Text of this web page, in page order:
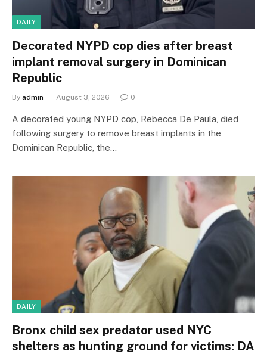
DAILY
Decorated NYPD cop dies after breast
implant removal surgery in Dominican
Republic
By admin August 3, 2026 0
A decorated young NYPD cop, Rebecca De Paula, died
following surgery to remove breast implants in the
Dominican Republic, the…
DAILY
Bronx child sex predator used NYC
shelters as hunting ground for victims: DA